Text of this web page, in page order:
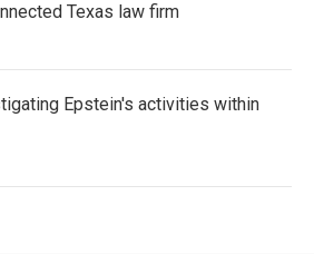
Texas law firm
Epstein's activities within